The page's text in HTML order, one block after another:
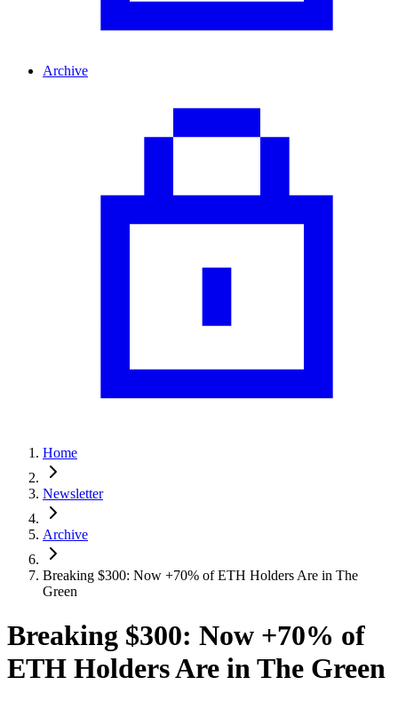
Archive
Home
Newsletter
Archive
Breaking $300: Now +70% of ETH Holders Are in The
Green
Breaking $300: Now +70% of
ETH Holders Are in The Green